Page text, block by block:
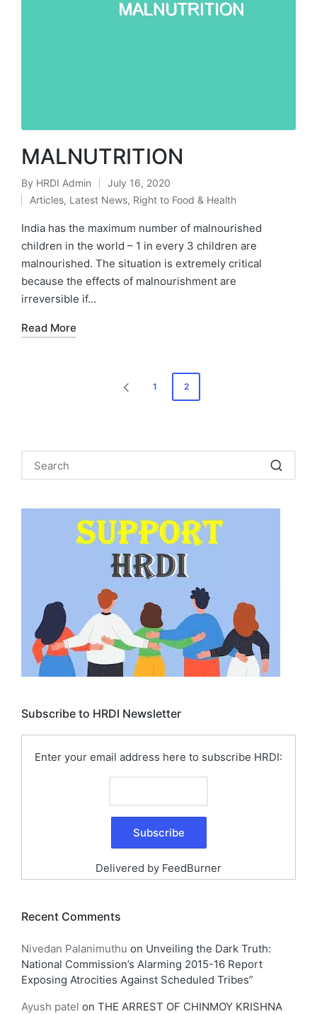
MALNUTRITION
Posted
by
By HRDI Admin July 16, 2020
Posted
in
Articles, Latest News, Right to Food & Health
India has the maximum number of malnourished
children in the world – 1 in every 3 children are
malnourished. The situation is extremely critical
because the effects of malnourishment are
irreversible if…
Read More
PREVIOUS
1 2
Subscribe to HRDI Newsletter
Enter your email address here to subscribe HRDI:
Delivered by FeedBurner
Recent Comments
Nivedan Palanimuthu on Unveiling the Dark Truth:
National Commission’s Alarming 2015-16 Report
Exposing Atrocities Against Scheduled Tribes”
Ayush patel on THE ARREST OF CHINMOY KRISHNA